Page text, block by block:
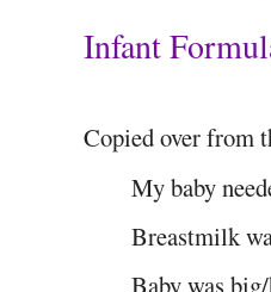
Infant
Copied over from
My baby
Breastmilk
Baby was